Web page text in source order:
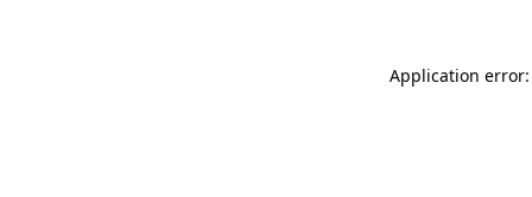
Application